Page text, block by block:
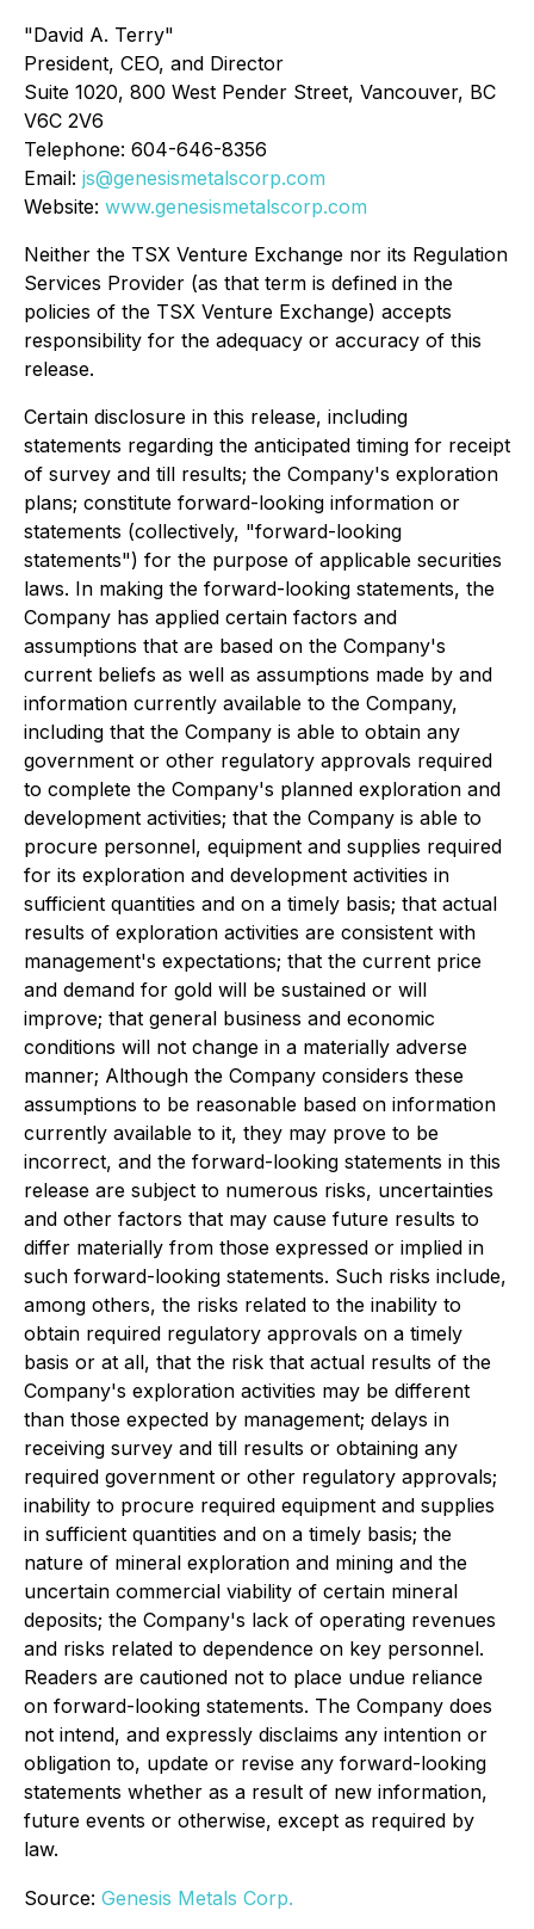
"David A. Terry"
President, CEO, and Director
Suite 1020, 800 West Pender Street, Vancouver, BC
V6C 2V6
Telephone: 604-646-8356
Email: js@genesismetalscorp.com
Website: www.genesismetalscorp.com
Neither the TSX Venture Exchange nor its Regulation
Services Provider (as that term is defined in the
policies of the TSX Venture Exchange) accepts
responsibility for the adequacy or accuracy of this
release.
Certain disclosure in this release, including
statements regarding the anticipated timing for receipt
of survey and till results; the Company's exploration
plans; constitute forward-looking information or
statements (collectively, "forward-looking
statements") for the purpose of applicable securities
laws. In making the forward-looking statements, the
Company has applied certain factors and
assumptions that are based on the Company's
current beliefs as well as assumptions made by and
information currently available to the Company,
including that the Company is able to obtain any
government or other regulatory approvals required
to complete the Company's planned exploration and
development activities; that the Company is able to
procure personnel, equipment and supplies required
for its exploration and development activities in
sufficient quantities and on a timely basis; that actual
results of exploration activities are consistent with
management's expectations; that the current price
and demand for gold will be sustained or will
improve; that general business and economic
conditions will not change in a materially adverse
manner; Although the Company considers these
assumptions to be reasonable based on information
currently available to it, they may prove to be
incorrect, and the forward-looking statements in this
release are subject to numerous risks, uncertainties
and other factors that may cause future results to
differ materially from those expressed or implied in
such forward-looking statements. Such risks include,
among others, the risks related to the inability to
obtain required regulatory approvals on a timely
basis or at all, that the risk that actual results of the
Company's exploration activities may be different
than those expected by management; delays in
receiving survey and till results or obtaining any
required government or other regulatory approvals;
inability to procure required equipment and supplies
in sufficient quantities and on a timely basis; the
nature of mineral exploration and mining and the
uncertain commercial viability of certain mineral
deposits; the Company's lack of operating revenues
and risks related to dependence on key personnel.
Readers are cautioned not to place undue reliance
on forward-looking statements. The Company does
not intend, and expressly disclaims any intention or
obligation to, update or revise any forward-looking
statements whether as a result of new information,
future events or otherwise, except as required by
law.
Source: Genesis Metals Corp.